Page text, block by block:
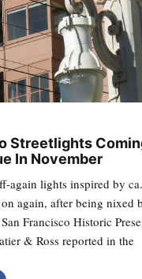
Streetlights
In November
again lights inspired by
again, after being nixed
Francisco Historic
& Ross reported in the